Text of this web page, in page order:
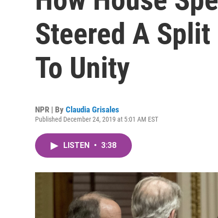
Steered A
To Unity
NPR | By Claudia Grisales
Published December 24, 2019 at 5:01 AM EST
LISTEN • 3:38